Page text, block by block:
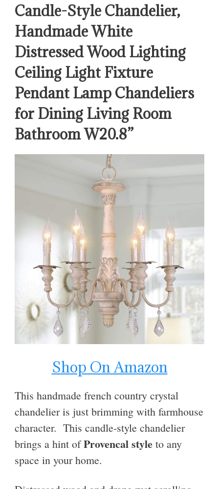
Candle-Style Chandelier,
Handmade White
Distressed Wood Lighting
Ceiling Light Fixture
Pendant Lamp Chandeliers
for Dining Living Room
Bathroom W20.8”
Shop On Amazon
This handmade french country crystal
chandelier is just brimming with farmhouse
character. This candle-style chandelier
brings a hint ofProvencal style to any
space in your home.